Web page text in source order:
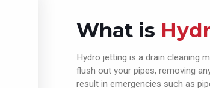
What is
Hydro jetting is a drain cleaning
flush out your pipes, removing
result in emergencies such as